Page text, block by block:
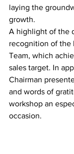
laying the
growth.
A highlight of the
recognition of the
Team, which
sales target. In
Chairman
and words of
workshop an
occasion.